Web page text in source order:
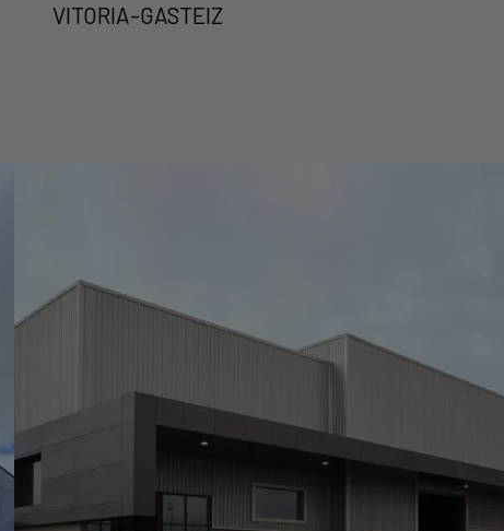
VITORIA-GASTEIZ